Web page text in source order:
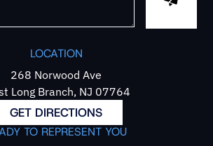
LOCATION
268 Norwood Ave
Long Branch, NJ 07764
GET DIRECTIONS
TO REPRESENT YOU